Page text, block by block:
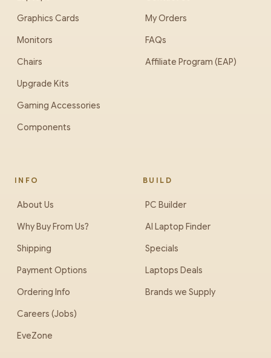
Graphics Cards
Monitors
Chairs
Upgrade Kits
Gaming Accessories
Components
My Orders
FAQs
Affiliate Program (EAP)
INFO
About Us
Why Buy From Us?
Shipping
Payment Options
Ordering Info
Careers (Jobs)
EveZone
BUILD
PC Builder
AI Laptop Finder
Specials
Laptops Deals
Brands we Supply